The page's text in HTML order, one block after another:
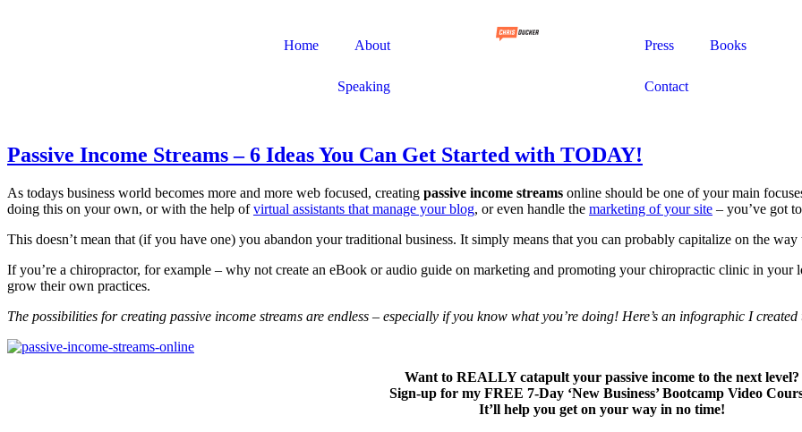
Home About
Speaking
Press Books
Contact
Passive Income Streams – 6 Ideas You Can Get Started with TODAY!
As todays business world becomes more and more web focused, creating passive income streams online should be one of your main
doing this on your own, or with the help ofvirtual assistants that manage your blog, or even handle the marketing of your site – you’ve got
This doesn’t mean that (if you have one) you abandon your traditional business. It simply means that you can probably capitalize on the
If you’re a chiropractor, for example – why not create an eBook or audio guide on marketing and promoting your chiropractic clinic in your
grow their own practices.
The possibilities for creating passive income streams are endless – especially if you know what you’re doing! Here’s an infographic I
Want to REALLY catapult your passive income to the next level?
Sign-up for my FREE 7-Day ‘New Business’ Bootcamp Video
It’ll help you get on your way in no time!